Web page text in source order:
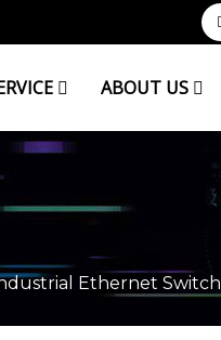
ABOUT US
Ethernet Switch